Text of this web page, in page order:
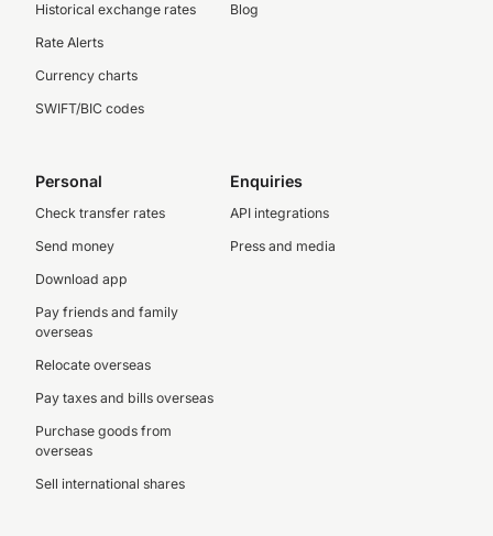
Historical exchange rates
Rate Alerts
Currency charts
SWIFT/BIC codes
Blog
Personal
Check transfer rates
Send money
Download app
Pay friends and family
overseas
Relocate overseas
Pay taxes and bills overseas
Purchase goods from
overseas
Sell international shares
Enquiries
API integrations
Press and media